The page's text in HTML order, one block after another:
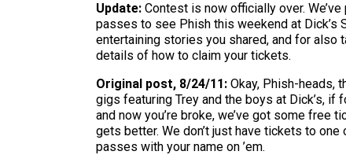
Update: Contest is now officially over.
passes to see Phish this weekend at Dick’s
entertaining stories you shared, and for also
details of how to claim your tickets.
Original post, 8/24/11: Okay, Phish-heads,
gigs featuring Trey and the boys at Dick’s,
and now you’re broke, we’ve got some free
gets better. We don’t just have tickets to
passes with your name on ’em.